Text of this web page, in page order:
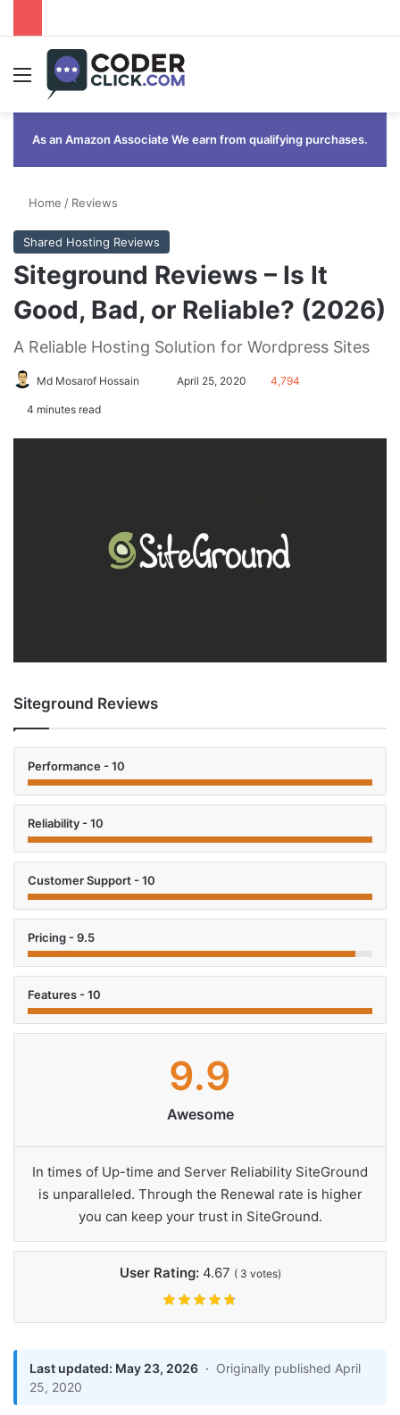
Menu
As an Amazon Associate We earn from qualifying purchases.
Home / Reviews
Shared Hosting Reviews
Siteground Reviews – Is It
Good, Bad, or Reliable? (2026)
A Reliable Hosting Solution for Wordpress Sites
Md Mosarof Hossain April 25, 2020 4,794
4 minutes read
Siteground Reviews
Performance - 10
Reliability - 10
Customer Support - 10
Pricing - 9.5
Features - 10
9.9
Awesome
In times of Up-time and Server Reliability SiteGround
is unparalleled. Through the Renewal rate is higher
you can keep your trust in SiteGround.
User Rating: 4.67 ( 3 votes)
Last updated: May 23, 2026 · Originally published April
25, 2020